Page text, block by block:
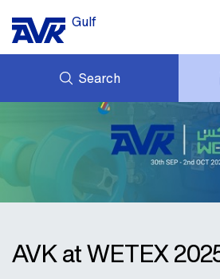
Gulf
Search
DOWNLOADS
AVK at WETEX